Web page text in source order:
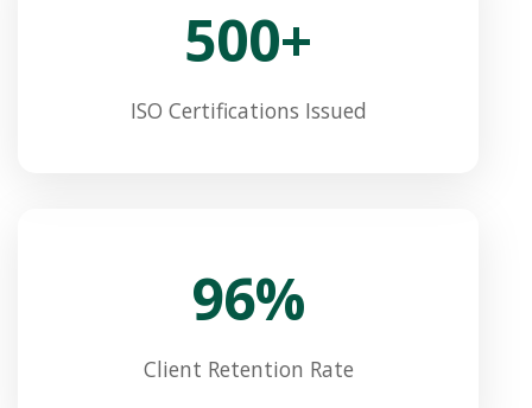
500+
ISO Certifications Issued
96%
Client Retention Rate